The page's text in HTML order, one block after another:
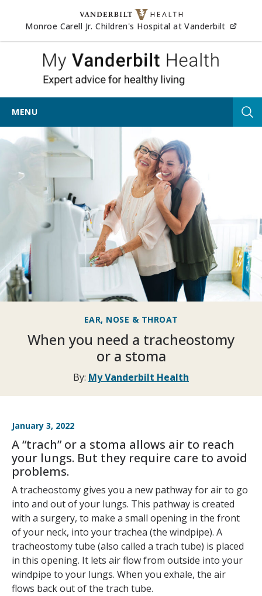
Skip to content
Monroe Carell Jr. Children's Hospital at Vanderbilt
My
MENU
EAR, NOSE & THROAT
When you need a tracheostomy
or a stoma
By: My Vanderbilt Health
January 3, 2022
A “trach” or a stoma allows air to reach
your lungs. But they require care to avoid
problems.
A tracheostomy gives you a new pathway for air to go
into and out of your lungs. This pathway is created
with a surgery, to make a small opening in the front
of your neck, into your trachea (the windpipe). A
tracheostomy tube (also called a trach tube) is placed
in this opening. It lets air flow from outside into your
windpipe to your lungs. When you exhale, the air
flows back out of the trach tube.